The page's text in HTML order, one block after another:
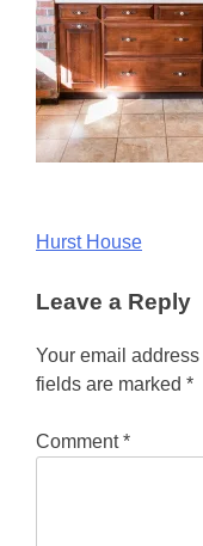
Post
navigation
Hurst House
Leave a Reply
Your email
fields are marked *
Comment*